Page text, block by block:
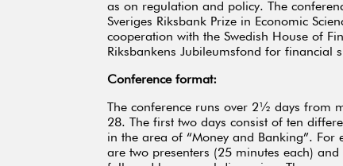
as on regulation and policy. The
Sveriges Riksbank Prize in Economic
cooperation with the Swedish House of
Riksbankens Jubileumsfond for financial
Conference format:
The conference runs over 2½ days from
28. The first two days consist of ten
in the area of “Money and Banking”.
are two presenters (25 minutes each)